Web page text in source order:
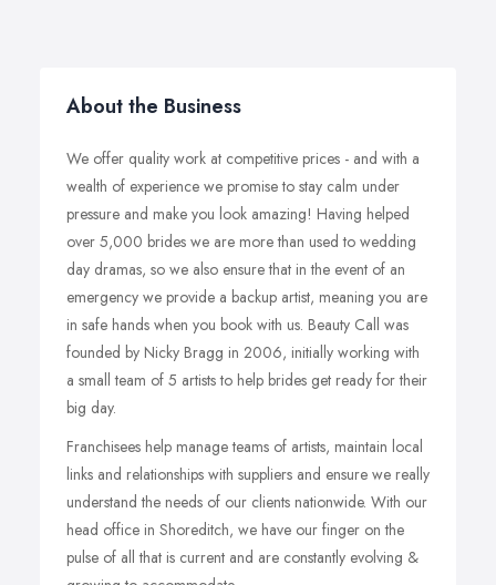
About the Business
We offer quality work at competitive prices - and with a
wealth of experience we promise to stay calm under
pressure and make you look amazing! Having helped
over 5,000 brides we are more than used to wedding
day dramas, so we also ensure that in the event of an
emergency we provide a backup artist, meaning you are
in safe hands when you book with us. Beauty Call was
founded by Nicky Bragg in 2006, initially working with
a small team of 5 artists to help brides get ready for their
big day.
Franchisees help manage teams of artists, maintain local
links and relationships with suppliers and ensure we really
understand the needs of our clients nationwide. With our
head office in Shoreditch, we have our finger on the
pulse of all that is current and are constantly evolving &